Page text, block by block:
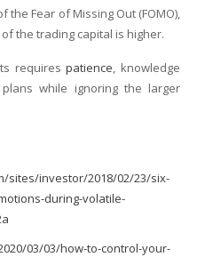
Fear of Missing Out (FOMO),
the trading capital is higher.
requirespatience , knowledge
while ignoring the larger
sites/investor/2018/02/23/six-
during-volatile-
03/03/how-to-control-your-